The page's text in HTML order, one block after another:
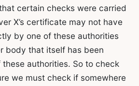
certain checks were carried
X’s certificate may not have
by one of these authorities
body that itself has been
authorities. So to check
we must check if somewhere